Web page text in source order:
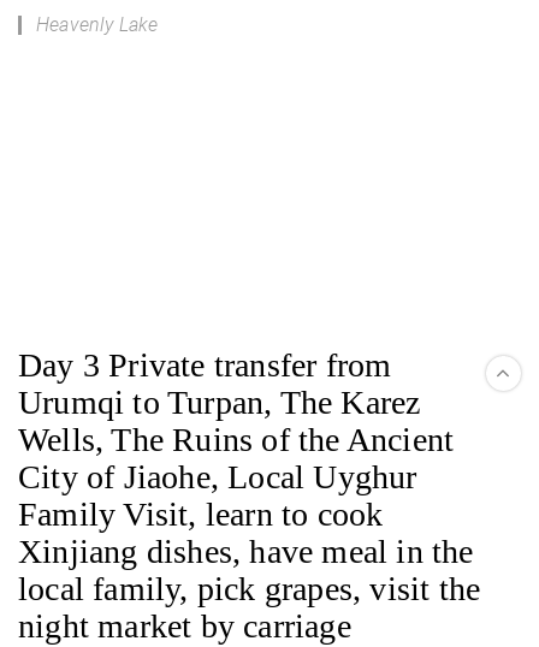
Heavenly Lake
Day 3 Private transfer from
Urumqi to Turpan, The Karez
Wells, The Ruins of the Ancient
City of Jiaohe, Local Uyghur
Family Visit, learn to cook
Xinjiang dishes, have meal in the
local family, pick grapes, visit the
night market by carriage